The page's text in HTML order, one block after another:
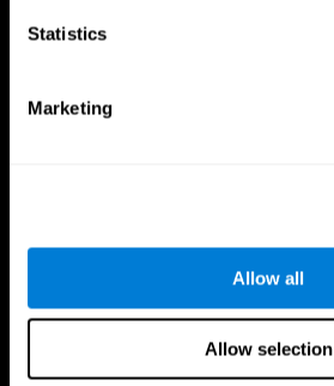
Statistics
Marketing
Allow all
Allow selection
Follow us
Brain Science